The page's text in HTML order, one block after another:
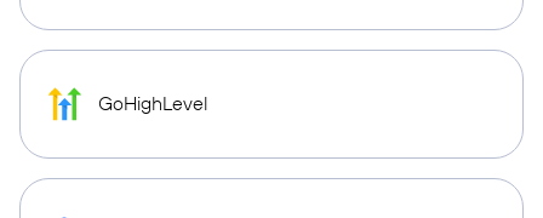
GoHighLevel